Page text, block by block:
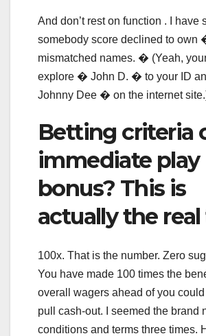
And don’t rest on function . I have
somebody score declined to own
mismatched names. � (Yeah,
explore � John D. � to your ID
Johnny Dee � on the internet
Betting criteria
immediate play
bonus? This is
actually the
100x. That is the number. Zero
You have made 100 times the
overall wagers ahead of you
pull cash-out. I seemed the brand
conditions and terms three times.